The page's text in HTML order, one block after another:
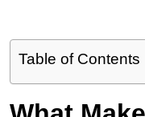
Table of Contents